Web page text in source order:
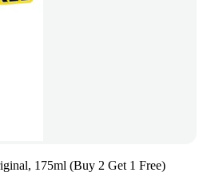
175ml (Buy 2 Get 1 Free)